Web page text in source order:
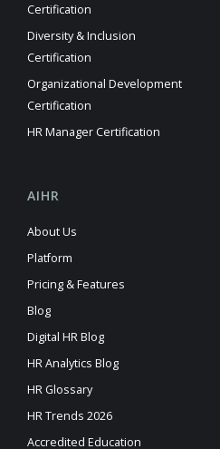
Certification
Diversity & Inclusion
Certification
Organizational Development
Certification
HR Manager Certification
AIHR
About Us
Platform
Pricing & Features
Blog
Digital HR Blog
HR Analytics Blog
HR Glossary
HR Trends 2026
Accredited Education